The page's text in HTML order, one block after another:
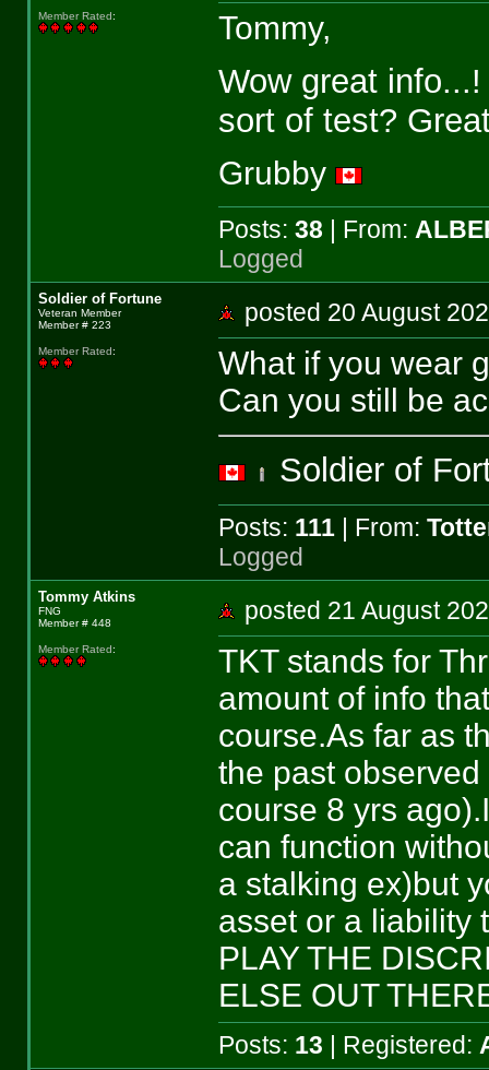
Member Rated: Tommy,
Wow great
sort of test?
Grubby
Posts: 38 | From:
Logged
Soldier of Fortune
Veteran Member
Member # 223
Member Rated:
posted 20 August
What if you wear
Can you still be
Soldier of
Posts: 111| From:
Logged
Tommy Atkins
FNG
Member # 448
Member Rated:
posted 21 August
TKT stands for
amount of info
course.As far as
the past
course 8 yrs
can function
a stalking ex)but
asset or a liability
PLAY THE
ELSE OUT
Posts: 13 | Registered: